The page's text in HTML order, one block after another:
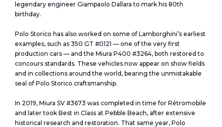
legendary engineer Giampaolo Dallara to mark his 80th
birthday.
Polo Storico has also worked on some of Lamborghini’s earliest
examples, such as 350 GT #0121 — one of the very first
production cars — and the Miura P400 #3264, both restored to
concours standards. These vehicles now appear on show fields
and in collections around the world, bearing the unmistakable
seal of Polo Storico craftsmanship.
In 2019, Miura SV #3673 was completed in time for Rétromobile
and later took Best in Class at Pebble Beach, after extensive
historical research and restoration. That same year, Polo